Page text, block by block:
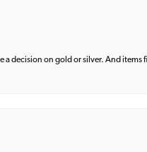
a decision on gold or silver. And items